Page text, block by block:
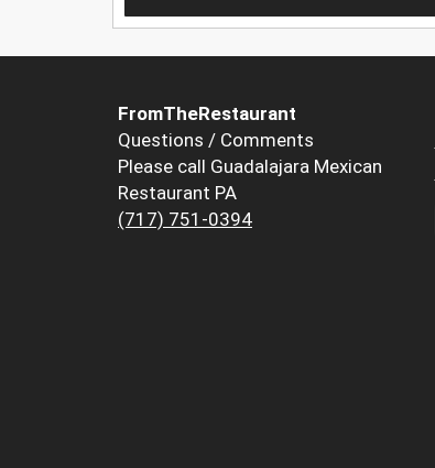
FromTheRestaurant
Questions / Comments
Please call Guadalajara Mexican
Restaurant PA
(717) 751-0394